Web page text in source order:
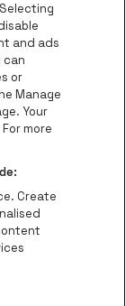
of Bruzz
Soir
Go to website
of Radio
Forest
0067 - BIC:
and ads
can
or
Manage
Your
more
Create